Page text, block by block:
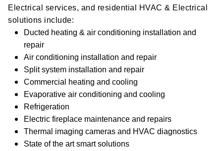
Electrical services, and residential HVAC & Electrical
solutions include:
Ducted heating & air conditioning installation and
repair
Air conditioning installation and repair
Split system installation and repair
Commercial heating and cooling
Evaporative air conditioning and cooling
Refrigeration
Electric fireplace maintenance and repairs
Thermal imaging cameras and HVAC diagnostics
State of the art smart solutions